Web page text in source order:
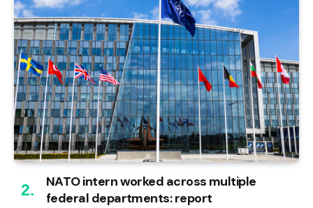
NATO intern worked across multiple
federal departments: report